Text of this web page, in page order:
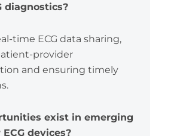
diagnostics?
time ECG data sharing,
provider
and ensuring timely
exist in emerging
devices?